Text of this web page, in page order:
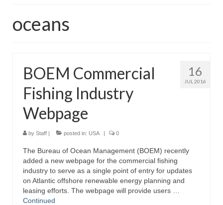
News
Fisheries
Aquaculture
Regional
Directory
Commercial Fishing Boats
Photo Galleries
FAQ
oceans
16
JUL 2016
BOEM Commercial
Fishing Industry
Webpage
by Staff | posted in: USA | 0
The Bureau of Ocean Management (BOEM) recently
added a new webpage for the commercial fishing
industry to serve as a single point of entry for updates
on Atlantic offshore renewable energy planning and
leasing efforts. The webpage will provide users …
Continued